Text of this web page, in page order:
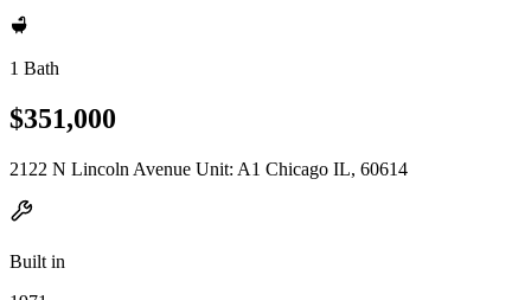
1 Bath
$351,000
2122 N Lincoln Avenue Unit: A1 Chicago IL, 60614
Built in